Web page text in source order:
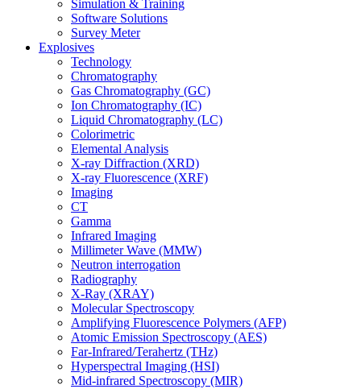
Simulation & Training
Software Solutions
Survey Meter
Explosives
Technology
Chromatography
Gas Chromatography (GC)
Ion Chromatography (IC)
Liquid Chromatography (LC)
Colorimetric
Elemental Analysis
X-ray Diffraction (XRD)
X-ray Fluorescence (XRF)
Imaging
CT
Gamma
Infrared Imaging
Millimeter Wave (MMW)
Neutron interrogation
Radiography
X-Ray (XRAY)
Molecular Spectroscopy
Amplifying Fluorescence Polymers (AFP)
Atomic Emission Spectroscopy (AES)
Far-Infrared/Terahertz (THz)
Hyperspectral Imaging (HSI)
Mid-infrared Spectroscopy (MIR)